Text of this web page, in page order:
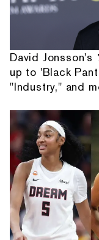
David
up to 'Black
"Industry," and